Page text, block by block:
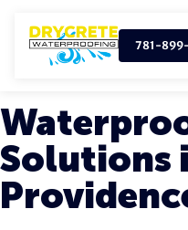
781-
Solutions